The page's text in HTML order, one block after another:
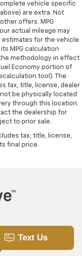
vehicle specific
are extra. Not
offers. MPG
actual mileage may
estimates for the vehicle
MPG calculation
methodology in effect
Economy portion of
tool). The
tax, title, license, dealer
be physically located
through this location.
the dealership for
to prior sale.
tax, title, license,
final price.